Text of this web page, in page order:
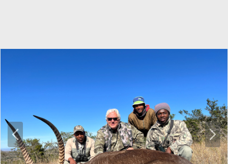
P
r
e
v
N
e
x
t